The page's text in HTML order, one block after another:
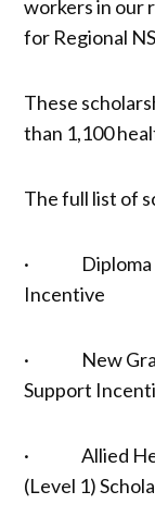
workers in our
for Regional
These
than 1,100
The full list of
· Diploma of
Incentive
· New
Support
· Allied
(Level 1)